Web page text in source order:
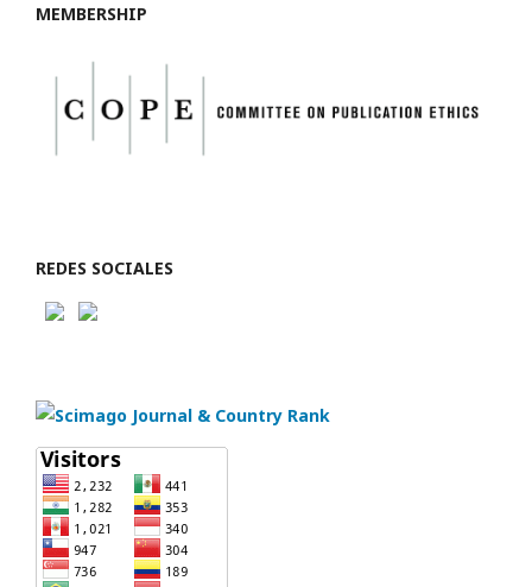
MEMBERSHIP
REDES SOCIALES